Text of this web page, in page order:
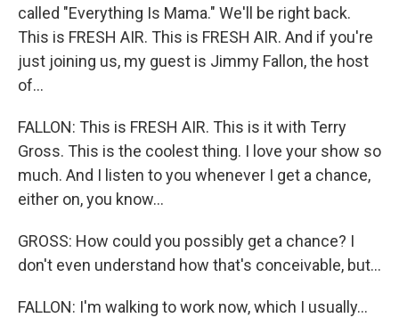
called "Everything Is Mama." We'll be right back.
This is FRESH AIR. This is FRESH AIR. And if you're
just joining us, my guest is Jimmy Fallon, the host
of...
FALLON: This is FRESH AIR. This is it with Terry
Gross. This is the coolest thing. I love your show so
much. And I listen to you whenever I get a chance,
either on, you know...
GROSS: How could you possibly get a chance? I
don't even understand how that's conceivable, but...
FALLON: I'm walking to work now, which I usually...